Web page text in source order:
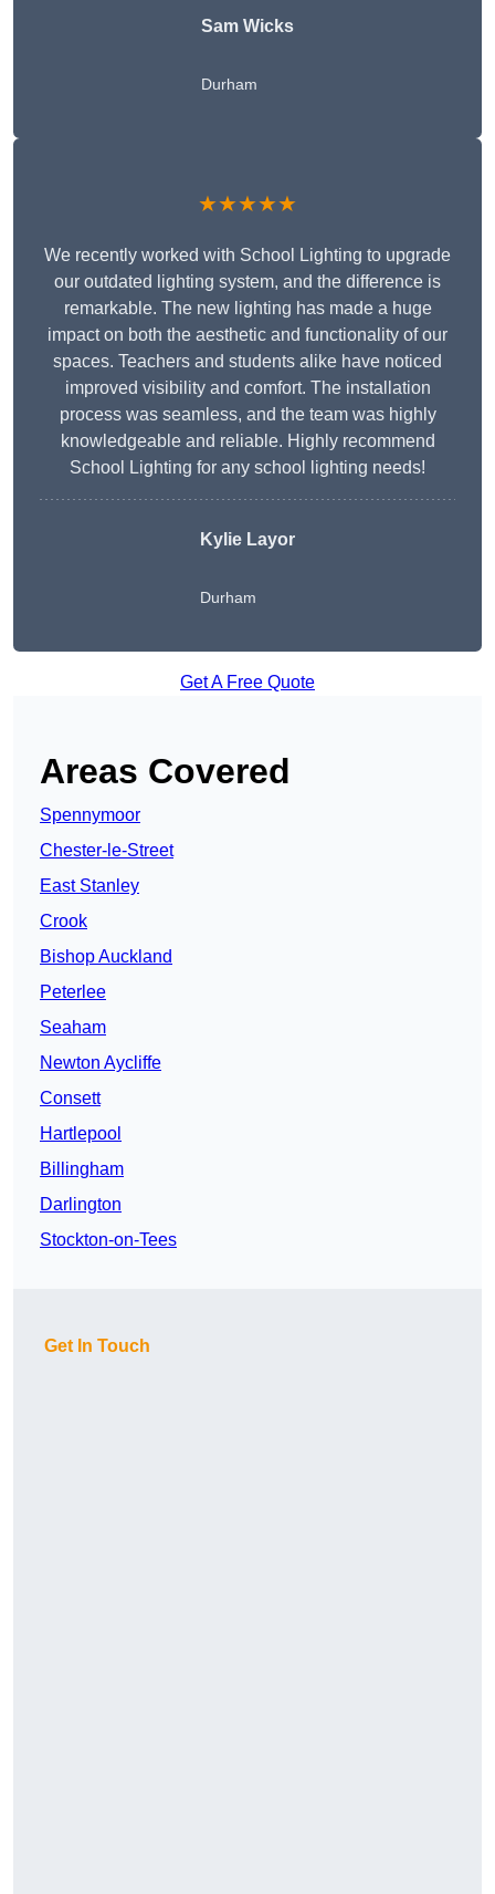
Sam Wicks
Durham
★★★★★
We recently worked with School Lighting to upgrade
our outdated lighting system, and the difference is
remarkable. The new lighting has made a huge
impact on both the aesthetic and functionality of our
spaces. Teachers and students alike have noticed
improved visibility and comfort. The installation
process was seamless, and the team was highly
knowledgeable and reliable. Highly recommend
School Lighting for any school lighting needs!
Kylie Layor
Durham
Get A Free Quote
Areas Covered
Spennymoor
Chester-le-Street
East Stanley
Crook
Bishop Auckland
Peterlee
Seaham
Newton Aycliffe
Consett
Hartlepool
Billingham
Darlington
Stockton-on-Tees
Get In Touch